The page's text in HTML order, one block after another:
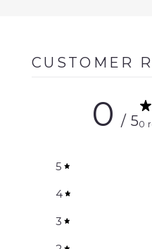
CUSTOMER
0 / 50
5
4
3